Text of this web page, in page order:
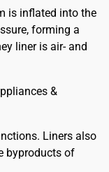
is inflated into the
forming a
liner is air- and
&
Liners also
byproducts of